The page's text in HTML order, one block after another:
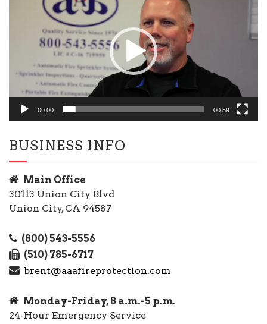
00:00 00:59
BUSINESS INFO
Main Office
30113 Union City Blvd
Union City, CA 94587
(800) 543-5556
(510) 785-6717
brent@aaafireprotection.com
Monday-Friday, 8 a.m.-5 p.m.
24-Hour Emergency Service